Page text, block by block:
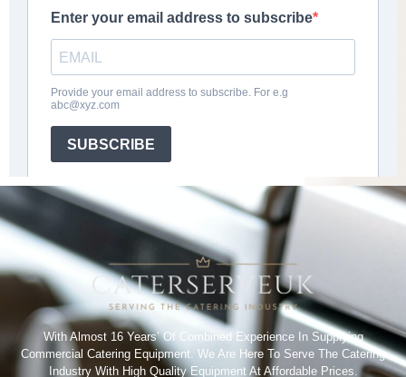
With Almost 16 Years’ Of Combined Experience In Supplying
Commercial Catering Equipment. We Are Here To Serve The Catering
Industry With High Quality Equipment At Affordable Prices.